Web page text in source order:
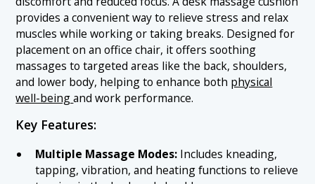
provides a convenient way to relieve stress and relax
muscles while working or taking breaks. Designed for
placement on an office chair, it offers soothing
massages to targeted areas like the back, shoulders,
and lower body, helping to enhance both physical
well-beingand work performance.
Key Features:
Multiple Massage Modes:Includes kneading,
tapping, vibration, and heating functions to relieve